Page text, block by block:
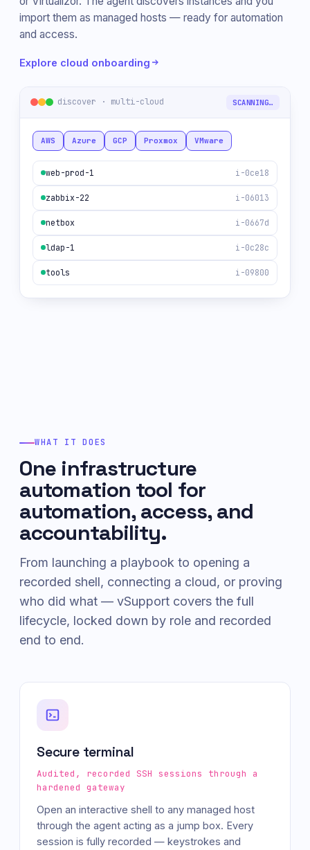
import them as managed hosts — ready for automation
and access.
Explore cloud onboarding
discover · multi-cloud 5 FOUND
AWS Azure GCP Proxmox VMware
web-prod-1 i-0ce18
zabbix-22 i-06013
netbox i-0667d
ldap-1 i-0c28c
tools i-09800
WHAT IT DOES
One infrastructure
automation tool for
automation, access, and
accountability.
From launching a playbook to opening a
recorded shell, connecting a cloud, or proving
who did what — vSupport covers the full
lifecycle, locked down by role and recorded
end to end.
Secure terminal
Audited, recorded SSH sessions through a
hardened gateway
Open an interactive shell to any managed host
through the agent acting as a jump box. Every
session is fully recorded — keystrokes and